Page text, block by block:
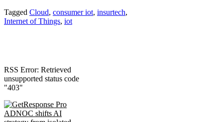
Tagged Cloud, consumer iot, insurtech,
Internet of Things, iot
RSS Error: Retrieved
unsupported status code
"403"
ADNOC shifts AI